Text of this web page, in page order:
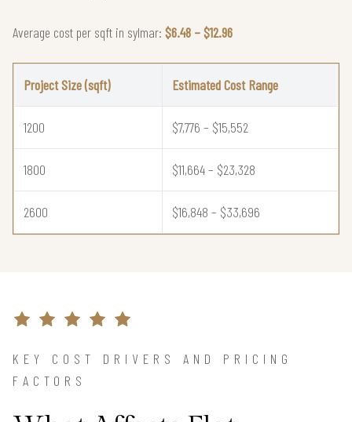
Average cost per sqft in sylmar: $6.48 – $12.96
Project Size (sqft) Estimated Cost Range
1200 $7,776 – $15,552
1800 $11,664 – $23,328
2600 $16,848 – $33,696
KEY COST DRIVERS AND PRICING
FACTORS